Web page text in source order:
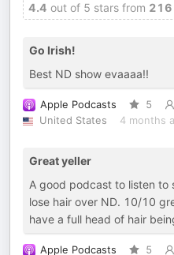
4.4 out of 5 stars from 216
Go Irish!
Best ND show evaaaa!!
Apple Podcasts 5
United States
4 months
Great yeller
A good podcast to listen to
lose hair over ND. 10/10
have a full head of hair
Apple Podcasts 5